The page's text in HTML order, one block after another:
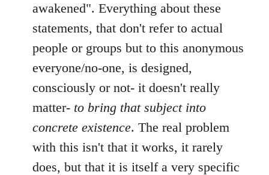
awakened". Everything about these
statements, that don't refer to actual
people or groups but to this anonymous
everyone/no-one, is designed,
consciously or not- it doesn't really
matter- to bring that subject into
concrete existence. The real problem
with this isn't that it works, it rarely
does, but that it is itself a very specific